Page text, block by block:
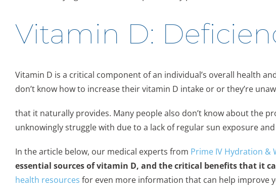
Vitamin D:
Vitamin D is a critical component of an individual’s overall health
don’t know how to increase their vitamin D intake or or they’re
that it naturally provides. Many people also don’t know about the
unknowingly struggle with due to a lack of regular sun exposure
In the article below, our medical experts from Prime IV Hydration &
essential sources of vitamin D, and the critical benefits that it
health resources for even more information that can help improve